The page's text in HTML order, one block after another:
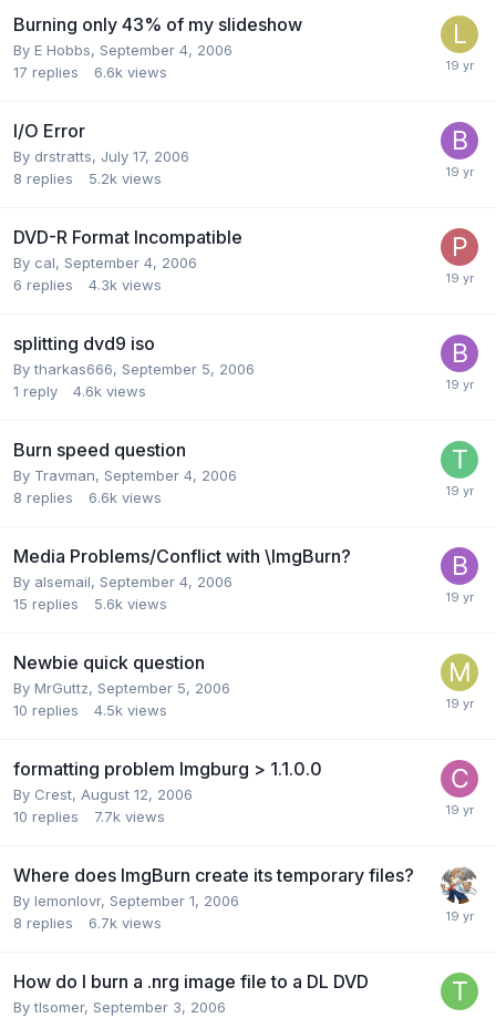
Burning only 43% of my slideshow
By E Hobbs, September 4, 2006
17 replies 6.6k views
I/O Error
By drstratts, July 17, 2006
8 replies 5.2k views
DVD-R Format Incompatible
By cal, September 4, 2006
6 replies 4.3k views
splitting dvd9 iso
By tharkas666, September 5, 2006
1 reply 4.6k views
Burn speed question
By Travman, September 4, 2006
8 replies 6.6k views
Media Problems/Conflict with \ImgBurn?
By alsemail, September 4, 2006
15 replies 5.6k views
Newbie quick question
By MrGuttz, September 5, 2006
10 replies 4.5k views
formatting problem Imgburg > 1.1.0.0
By Crest, August 12, 2006
10 replies 7.7k views
Where does ImgBurn create its temporary files?
By lemonlovr, September 1, 2006
8 replies 6.7k views
How do I burn a .nrg image file to a DL DVD
By tlsomer, September 3, 2006